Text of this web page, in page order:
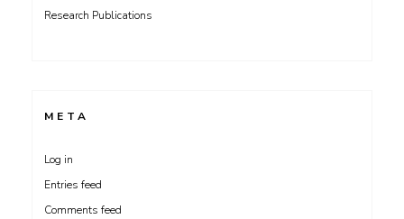
Research Publications
META
Log in
Entries feed
Comments feed